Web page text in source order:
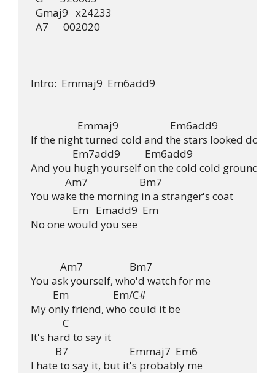
  Gmaj9   x24233
  A7      002020
Intro:  Emmaj9  Em6add9
                   Emmaj9                     Em6add9
If the night turned cold and the stars looked down
                 Em7add9          Em6add9
And you hugh yourself on the cold cold ground
              Am7                     Bm7
You wake the morning in a stranger's coat
                 Em   Emadd9  Em
No one would you see
            Am7                   Bm7
You ask yourself, who'd watch for me
         Em                  Em/C#
My only friend, who could it be
             C
It's hard to say it
          B7                         Emmaj7  Em6
I hate to say it, but it's probably me